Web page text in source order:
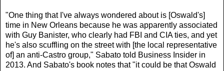
"One thing that I've always wondered about is [Oswald's]
time in New Orleans because he was apparently associated
with Guy Banister, who clearly had FBI and CIA ties, and yet
he's also scuffling on the street with [the local representative
of] an anti-Castro group," Sabato told Business Insider in
2013. And Sabato's book notes that "it could be that Oswald